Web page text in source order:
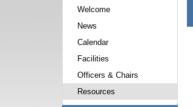
Welcome
News
Calendar
Facilities
Officers & Chairs
Resources